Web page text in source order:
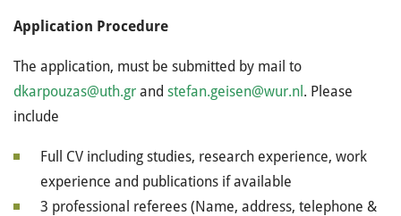
Application Procedure
The application, must be submitted by mail to
dkarpouzas@uth.gr and stefan.geisen@wur.nl . Please
include
Full CV including studies, research experience, work
experience and publications if available
3 professional referees (Name, address, telephone &